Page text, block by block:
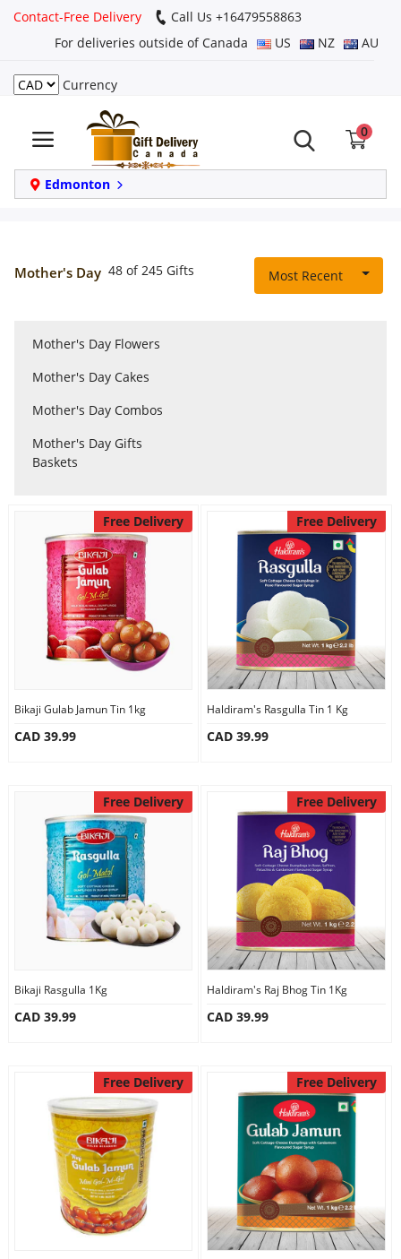
Contact-Free Delivery
Call Us +16479558863
For deliveries outside of Canada
US NZ AU
Currency
0
Edmonton
Login
Register
Track
order
Same Day
Birthday
Anniversary
Cakes
Combos
Gifts
Occasions
Our Policies
Custom Order
Mother's Day 48 of 245 Gifts Most Recent
Mother's Day Flowers
Mother's Day Cakes
Mother's Day Combos
Mother's Day Gifts
Baskets
Free Delivery
Bikaji Gulab Jamun Tin 1kg
CAD 39.99
Free Delivery
Haldiram's Rasgulla Tin 1 Kg
CAD 39.99
Free Delivery
Bikaji Rasgulla 1Kg
CAD 39.99
Free Delivery
Haldiram's Raj Bhog Tin 1Kg
CAD 39.99
Free Delivery Free Delivery